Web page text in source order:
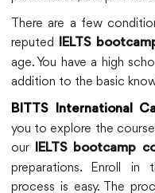
There are a few
reputed
IELTS
age. You have a high
addition to the basic
BITTS International
you to explore the
our
IELTS bootcamp
preparations. Enroll in
process is easy. The